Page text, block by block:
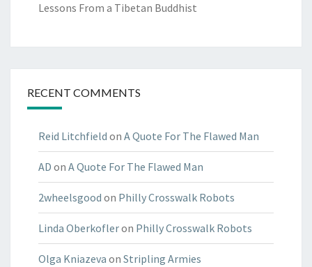
Lessons From a Tibetan Buddhist
RECENT COMMENTS
Reid Litchfield on A Quote For The Flawed Man
AD on A Quote For The Flawed Man
2wheelsgood on Philly Crosswalk Robots
Linda Oberkofleron Philly Crosswalk Robots
Olga Kniazeva on Stripling Armies